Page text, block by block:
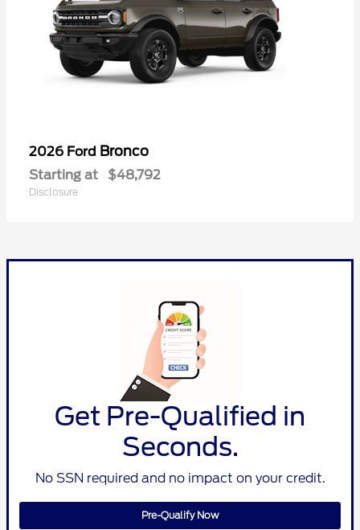
2026 Ford Bronco
Starting at $48,792
Disclosure
Get Pre-Qualified in
Seconds.
No SSN required and no impact on your credit.
Pre-Qualify Now